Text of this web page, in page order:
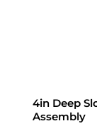
4in Deep
Assembly